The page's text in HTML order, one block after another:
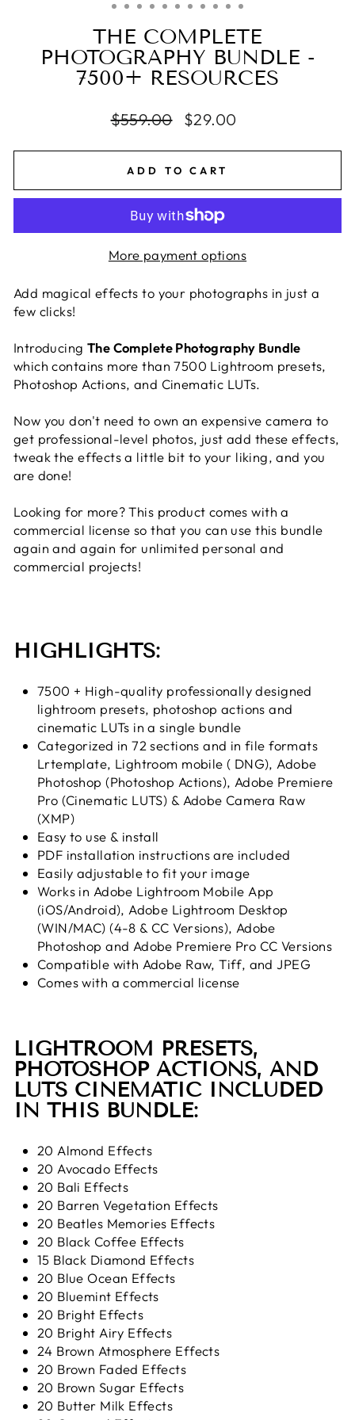
THE COMPLETE
PHOTOGRAPHY BUNDLE -
7500+ RESOURCES
Regular
$559.00
Sale
$29.00
ADD TO CART
More payment options
Add magical effects to your photographs in just a
few clicks!
Introducing The Complete Photography Bundle
which contains more than 7500 Lightroom presets,
Photoshop Actions, and Cinematic LUTs.
Now you don't need to own an expensive camera to
get professional-level photos, just add these effects,
tweak the effects a little bit to your liking, and you
are done!
Looking for more? This product comes with a
commercial license so that you can use this bundle
again and again for unlimited personal and
commercial projects!
HIGHLIGHTS:
7500 + High-quality professionally designed
lightroom presets, photoshop actions and
cinematic LUTs in a single bundle
Categorized in 72 sections and in file formats
Lrtemplate, Lightroom mobile ( DNG), Adobe
Photoshop (Photoshop Actions), Adobe Premiere
Pro (Cinematic LUTS) & Adobe Camera Raw
(XMP)
Easy to use & install
PDF installation instructions are included
Easily adjustable to fit your image
Works in Adobe Lightroom Mobile App
(iOS/Android), Adobe Lightroom Desktop
(WIN/MAC) (4-8 & CC Versions), Adobe
Photoshop and Adobe Premiere Pro CC Versions
Compatible with Adobe Raw, Tiff, and JPEG
Comes with a commercial license
LIGHTROOM PRESETS,
PHOTOSHOP ACTIONS, AND
LUTS CINEMATICINCLUDED
IN THIS BUNDLE:
20 Almond Effects
20 Avocado Effects
20 Bali Effects
20 Barren Vegetation Effects
20 Beatles Memories Effects
20 Black Coffee Effects
15 Black Diamond Effects
20 Blue Ocean Effects
20 Bluemint Effects
20 Bright Effects
20 Bright Airy Effects
24 Brown Atmosphere Effects
20 Brown Faded Effects
20 Brown Sugar Effects
20 Butter Milk Effects